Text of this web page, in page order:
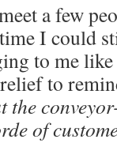
a few
I could
to me
relief to
of